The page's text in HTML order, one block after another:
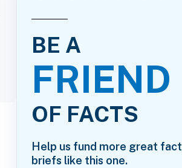
BE A
FRIEND
OF FACTS
Help us fund more great fact
briefs like this one.